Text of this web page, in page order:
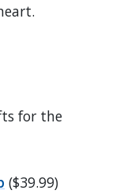
for the
($39.99)